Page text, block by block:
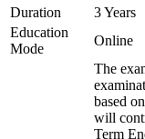
Duration
3 Years
Education
Mode
Online
The
based
will
Term